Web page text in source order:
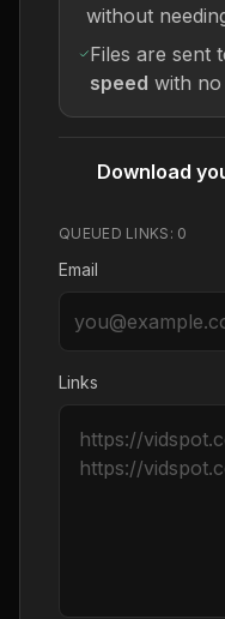
without
Files are sent
speed with
Download
QUEUED LINKS: 0
Email
Links